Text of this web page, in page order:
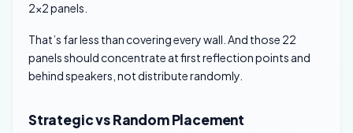
2×2 panels.
That’s far less than covering every wall. And those 22
panels should concentrate at first reflection points and
behind speakers, not distribute randomly.
Strategic vs Random Placement